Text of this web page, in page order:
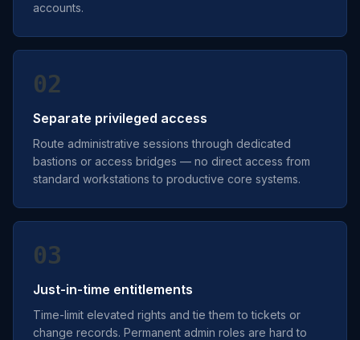
accounts.
02
Separate privileged access
Route administrative sessions through dedicated
bastions or access bridges — no direct access from
standard workstations to productive core systems.
03
Just-in-time entitlements
Time-limit elevated rights and tie them to tickets or
change records. Permanent admin roles are hard to